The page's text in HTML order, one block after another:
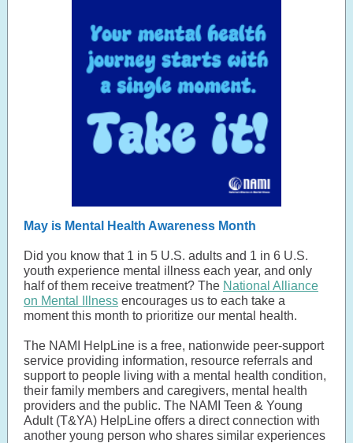
May is Mental Health Awareness Month
Did you know that 1 in 5 U.S. adults and 1 in 6 U.S.
youth experience mental illness each year, and only
half of them receive treatment? The National Alliance
on Mental Illness encourages us to each take a
moment this month to prioritize our mental health.
The NAMI HelpLine is a free, nationwide peer-support
service providing information, resource referrals and
support to people living with a mental health condition,
their family members and caregivers, mental health
providers and the public. The NAMI Teen & Young
Adult (T&YA) HelpLine offers a direct connection with
another young person who shares similar experiences